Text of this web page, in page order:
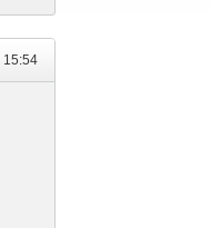
15:54